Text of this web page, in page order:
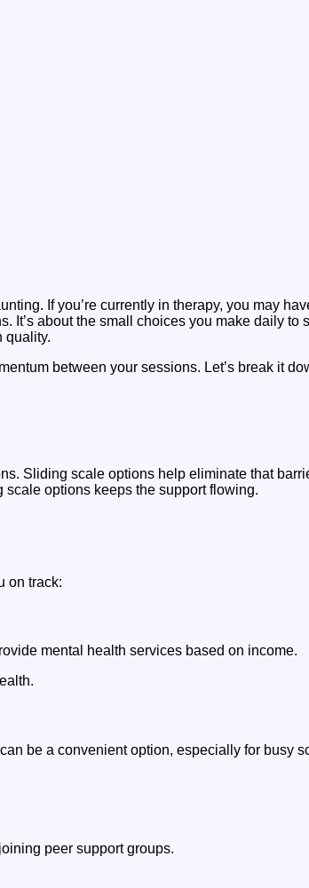
If you’re currently in therapy, you may
It’s about the small choices you make daily to
quality.
between your sessions. Let’s break it
Sliding scale options help eliminate that
options keeps the support flowing.
on track:
mental health services based on income.
be a convenient option, especially for busy
peer support groups.